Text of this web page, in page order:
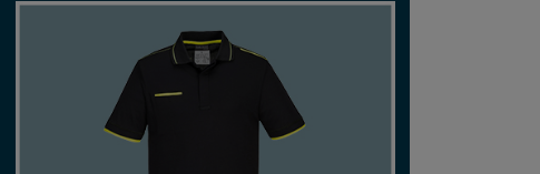
CERTIFIED RECYCLED OR SUSTAINABLE